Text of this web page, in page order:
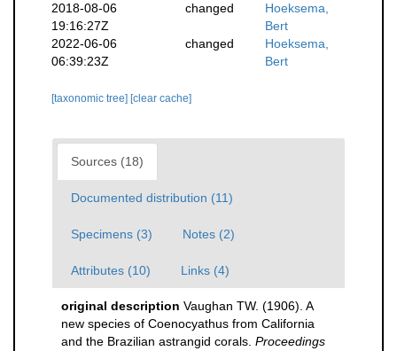
2018-08-06
19:16:27Z
changed
Hoeksema,
Bert
2022-06-06
06:39:23Z
changed
Hoeksema,
Bert
[taxonomic tree] [clear cache]
Sources (18)
Documented distribution (11)
Specimens (3) Notes (2)
Attributes (10) Links (4)
original description Vaughan TW. (1906). A
new species of Coenocyathus from California
and the Brazilian astrangid corals. Proceedings